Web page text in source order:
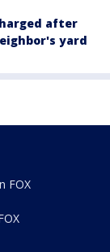
after
yard
FOX